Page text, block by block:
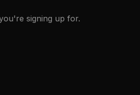
signing up for.